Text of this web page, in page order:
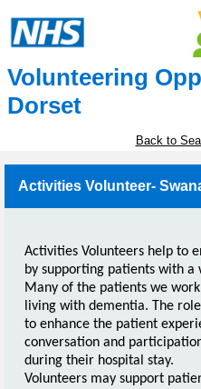
Volunteering
Dorset
Back to
Activities Volunteer-
Activities Volunteers help to
by supporting patients with a
Many of the patients we
living with dementia. The
to enhance the patient
conversation and
during their hospital stay.
Volunteers may support